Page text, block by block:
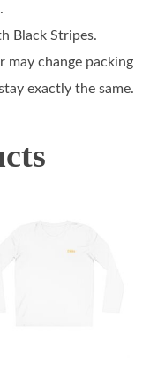
Black Stripes.
may change packing
exactly the same.